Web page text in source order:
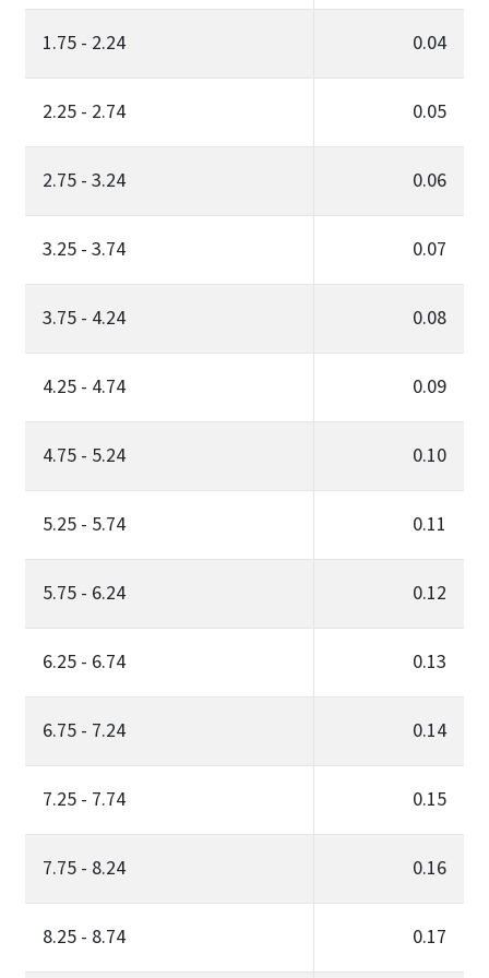
1.75 - 2.24 0.04
2.25 - 2.74 0.05
2.75 - 3.24 0.06
3.25 - 3.74 0.07
3.75 - 4.24 0.08
4.25 - 4.74 0.09
4.75 - 5.24 0.10
5.25 - 5.74 0.11
5.75 - 6.24 0.12
6.25 - 6.74 0.13
6.75 - 7.24 0.14
7.25 - 7.74 0.15
7.75 - 8.24 0.16
8.25 - 8.74 0.17